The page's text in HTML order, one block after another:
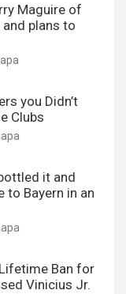
Maguire of
plans to
you Didn’t
Clubs
it and
to Bayern in an
Ban for
Vinicius Jr.